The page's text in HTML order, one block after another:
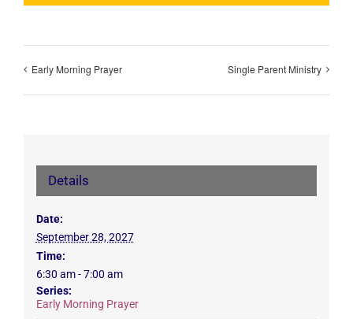
Early Morning Prayer Single Parent Ministry
Details
Date:
September 28, 2027
Time:
6:30 am - 7:00 am
Series:
Early Morning Prayer